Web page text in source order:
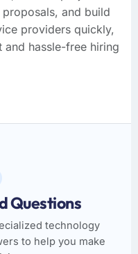
and build
providers quickly,
and hassle-free hiring
Questions
technology
to help you make